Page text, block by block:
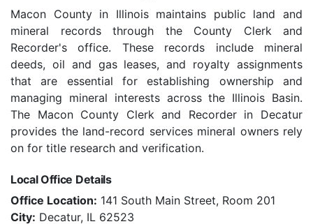
Macon County in Illinois maintains public land and
mineral records through the County Clerk and
Recorder's office. These records include mineral
deeds, oil and gas leases, and royalty assignments
that are essential for establishing ownership and
managing mineral interests across the Illinois Basin.
The Macon County Clerk and Recorder in Decatur
provides the land-record services mineral owners rely
on for title research and verification.
Local Office Details
Office Location: 141 South Main Street, Room 201
City: Decatur, IL 62523